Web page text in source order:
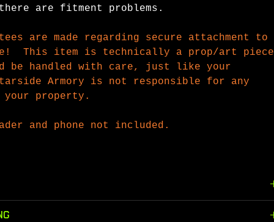
are fitment problems.
are made regarding secure attachment to
This item is technically a prop/art piece
be handled with care, just like your
Armory is not responsible for any
your property.
and phone not included.